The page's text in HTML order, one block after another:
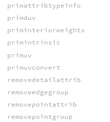
primattribtypeinfo
primduv
priminteriorweights
primintrinsic
primuv
primuvconvert
removedetailattrib
removeedgegroup
removepointattrib
removepointgroup